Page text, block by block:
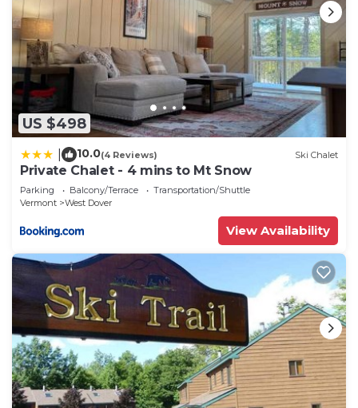
US $498
10.0(4 Reviews) Ski Chalet
Private Chalet - 4 mins to Mt Snow
Parking Balcony/Terrace
Transportation/Shuttle
Vermont
West Dover
View Availability